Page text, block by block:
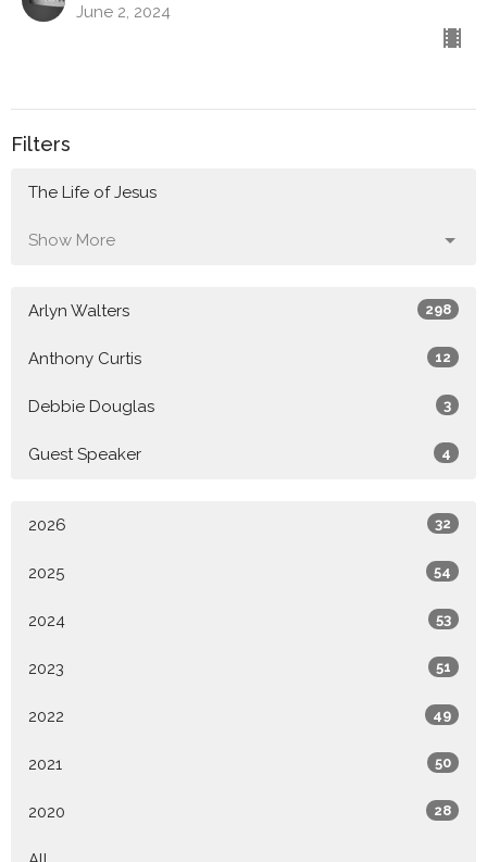
June 2, 2024
Filters
The Life of Jesus
Show More
Arlyn Walters 298
Anthony Curtis 12
Debbie Douglas 3
Guest Speaker 4
2026 32
2025 54
2024 53
2023 51
2022 49
2021 50
2020 28